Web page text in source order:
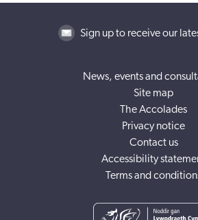
Sign up to receive our
News, events and
Site map
The Accolades
Privacy notice
Contact us
Accessibility
Terms and